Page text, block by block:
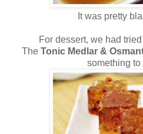
It was pretty
For dessert, we had
The Tonic Medlar &
something to